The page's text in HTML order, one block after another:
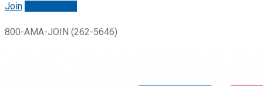
Join
800-AMA-JOIN (262-5646)